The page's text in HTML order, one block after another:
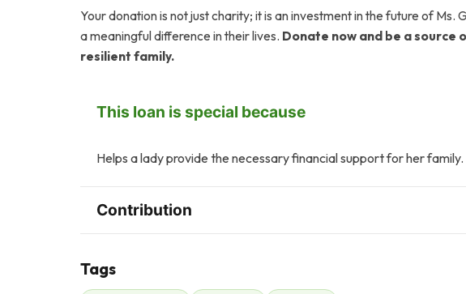
Your donation is not just charity; it is an investment in the future of Ms.
a meaningful difference in their lives. Donate now and be a source
resilient family.
This loan is special because
Helps a lady provide the necessary financial support for her family.
Contribution
Tags